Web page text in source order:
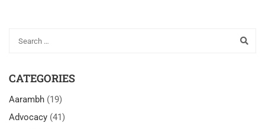
CATEGORIES
Aarambh (19)
Advocacy (41)